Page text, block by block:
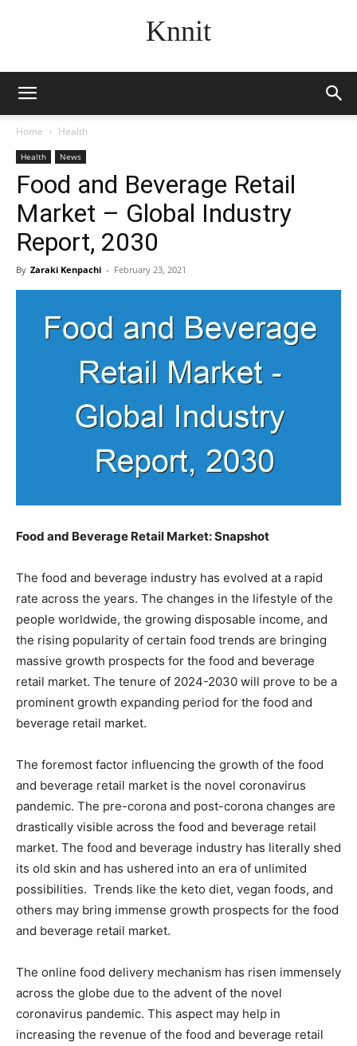
Knnit
Home Health
Health News
Food and Beverage Retail
Market – Global Industry
Report, 2030
By Zaraki Kenpachi - February 23, 2021
Food and Beverage Retail Market: Snapshot
The food and beverage industry has evolved at a rapid
rate across the years. The changes in the lifestyle of the
people worldwide, the growing disposable income, and
the rising popularity of certain food trends are bringing
massive growth prospects for the food and beverage
retail market. The tenure of 2024-2030 will prove to be a
prominent growth expanding period for the food and
beverage retail market.
The foremost factor influencing the growth of the food
and beverage retail market is the novel coronavirus
pandemic. The pre-corona and post-corona changes are
drastically visible across the food and beverage retail
market. The food and beverage industry has literally shed
its old skin and has ushered into an era of unlimited
possibilities. Trends like the keto diet, vegan foods, and
others may bring immense growth prospects for the food
and beverage retail market.
The online food delivery mechanism has risen immensely
across the globe due to the advent of the novel
coronavirus pandemic. This aspect may help in
increasing the revenue of the food and beverage retail